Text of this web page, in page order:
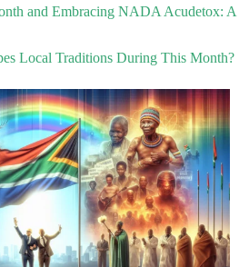
and Embracing NADA Acudetox: A
Local Traditions During This Month?